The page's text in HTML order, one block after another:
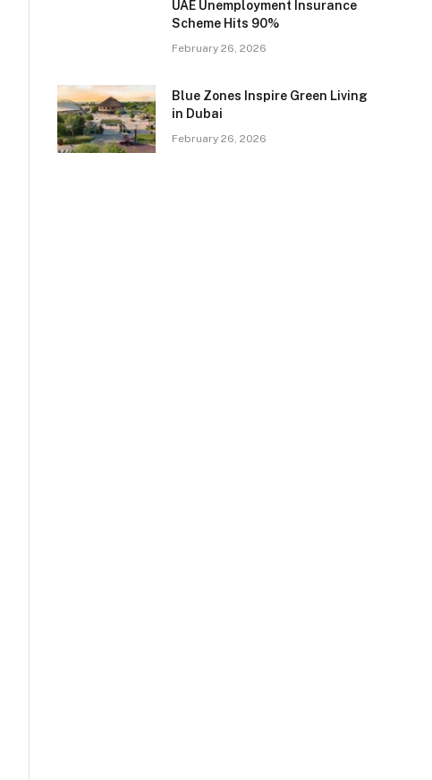
UAE Unemployment Insurance
Scheme Hits 90%
February 26, 2026
Blue Zones Inspire Green Living
in Dubai
February 26, 2026